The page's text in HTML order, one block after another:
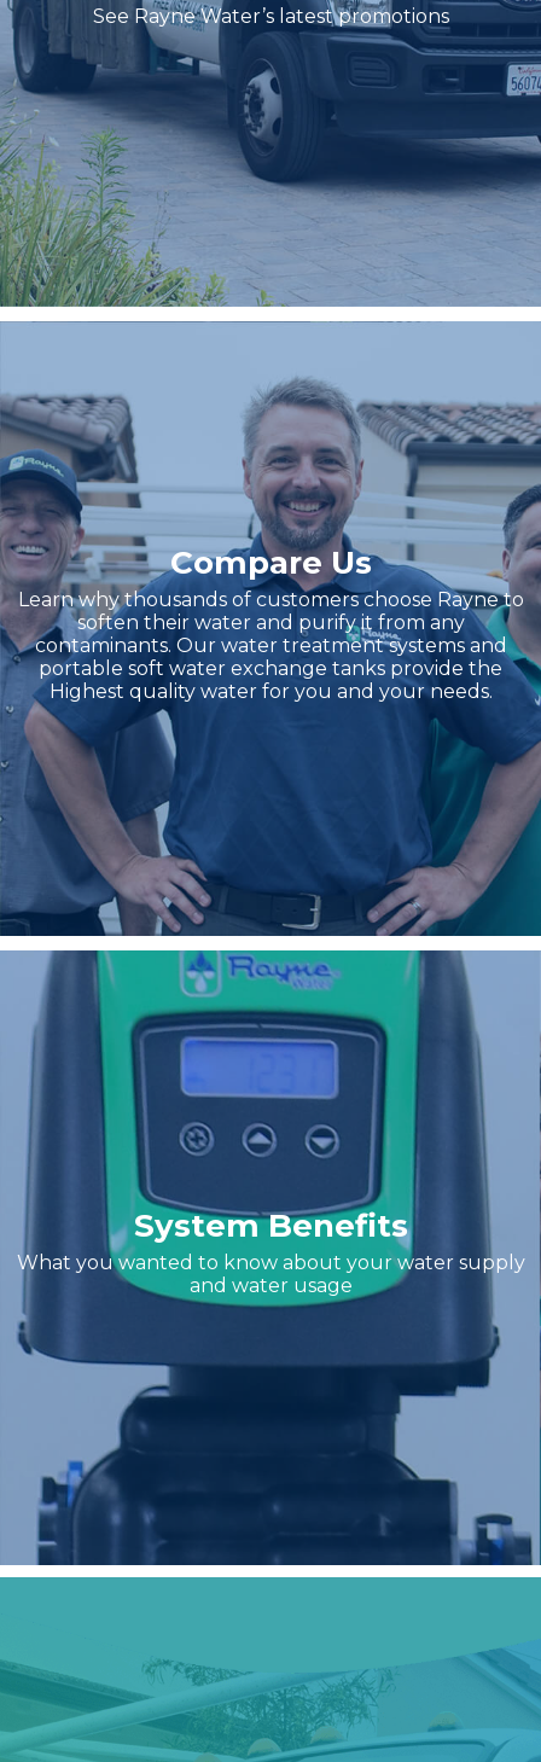
See Rayne Water’s latest promotions
Compare Us
Learn why thousands of customers choose Rayne to
soften their water and purify it from any
contaminants. Our water treatment systems and
portable soft water exchange tanks provide the
Highest quality water for you and your needs.
System Benefits
What you wanted to know about your water supply
and water usage